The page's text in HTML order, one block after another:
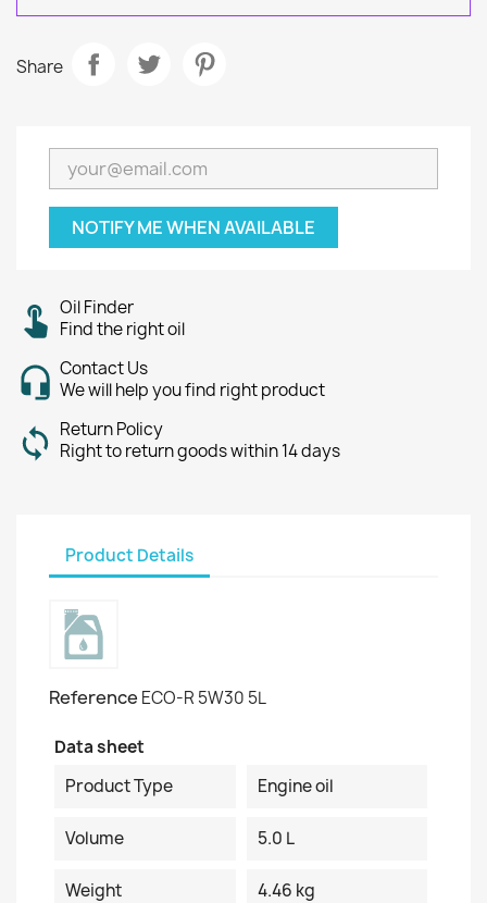
Share
NOTIFY ME WHEN AVAILABLE
Oil Finder
Find the right oil
Contact Us
We will help you find right product
Return Policy
Right to return goods within 14 days
Product Details
Reference ECO-R 5W30 5L
Data sheet
Product Type
Engine oil
Volume 5.0 L
Weight 4.46 kg